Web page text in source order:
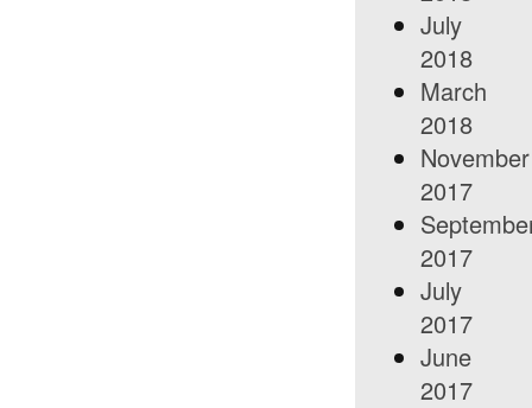
July
2018
March
2018
November
2017
2017
July
2017
June
2017